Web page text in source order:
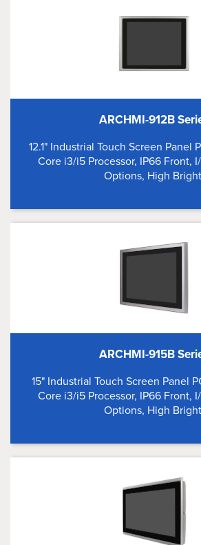
ARCHMI-912B
12.1" Industrial Touch Screen Panel
Core i3/i5 Processor, IP66 Front,
Options, High
ARCHMI-915B
15" Industrial Touch Screen Panel
Core i3/i5 Processor, IP66 Front,
Options, High